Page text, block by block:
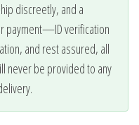
discreetly, and a
payment—ID verification
and rest assured, all
never be provided to any